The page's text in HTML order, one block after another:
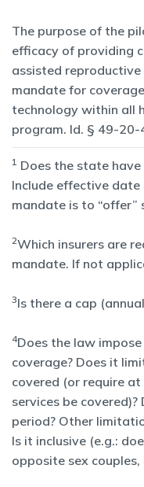
The purpose of the
efficacy of providing
assisted
mandate for
technology within all
program. Id. § 49-20-
1 Does the state
Include effective
mandate is to “offer”
2Which insurers are
mandate. If not
3Is there a cap
4Does the law
coverage? Does it
covered (or require
services be
period? Other
Is it inclusive (e.g.:
opposite sex couples,